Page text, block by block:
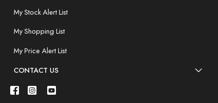
My Stock Alert List
My Shopping List
My Price Alert List
CONTACT US